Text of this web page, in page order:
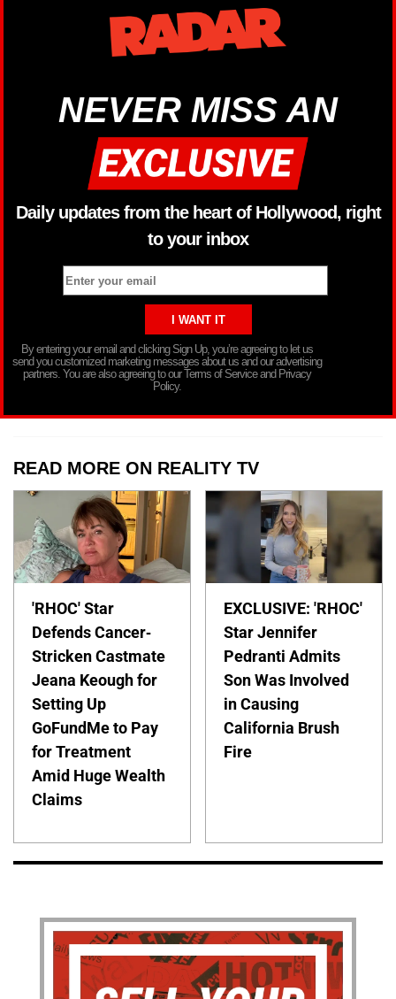
NEVER MISS AN
Daily updates from the heart of Hollywood, right
to your inbox
By entering your email and clicking Sign Up, you’re agreeing to let us
send you customized marketing messages about us and our advertising
partners. You are also agreeing to our Terms of Service and Privacy
Policy.
READ MORE ON REALITY TV
'RHOC' Star
Defends Cancer-
Stricken Castmate
Jeana Keough for
Setting Up
GoFundMe to Pay
for Treatment
Amid Huge Wealth
Claims
EXCLUSIVE: 'RHOC'
Star Jennifer
Pedranti Admits
Son Was Involved
in Causing
California Brush
Fire